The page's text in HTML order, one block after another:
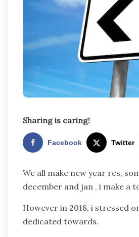
Sharing is caring!
Facebook Twitter
We all make new year res,
december and jan , i make a
However in 2018, i stressed
dedicated towards.